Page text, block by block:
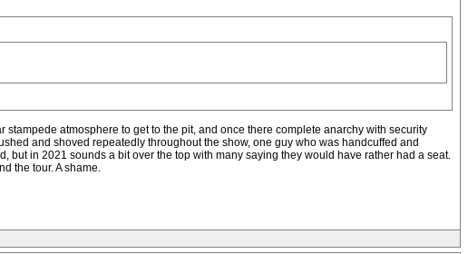
atmosphere to get to the pit, and once there complete anarchy with security
and shoved repeatedly throughout the show, one guy who was handcuffed and
in 2021 sounds a bit over the top with many saying they would have rather had a seat.
the tour. A shame.